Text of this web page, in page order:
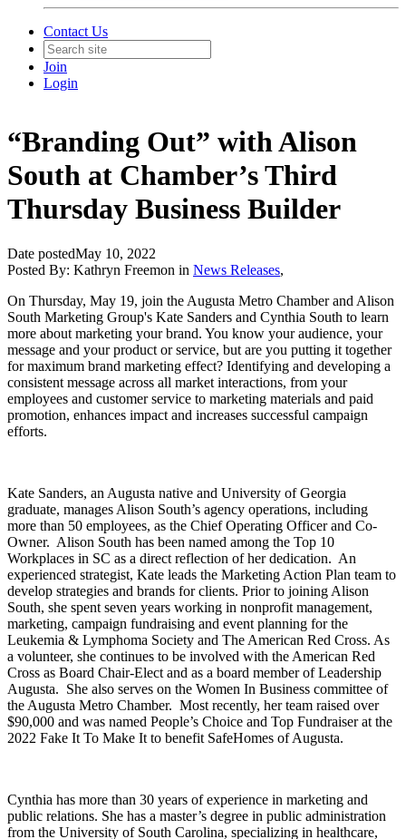
Contact Us
Join
Login
“Branding Out” with Alison
South at Chamber’s Third
Thursday Business Builder
Date postedMay 10, 2022
Posted By: Kathryn Freemon in News Releases,
On Thursday, May 19, join the Augusta Metro Chamber and Alison
South Marketing Group's Kate Sanders and Cynthia South to learn
more about marketing your brand. You know your audience, your
message and your product or service, but are you putting it together
for maximum brand marketing effect? Identifying and developing a
consistent message across all market interactions, from your
employees and customer service to marketing materials and paid
promotion, enhances impact and increases successful campaign
efforts.
Kate Sanders, an Augusta native and University of Georgia
graduate, manages Alison South’s agency operations, including
more than 50 employees, as the Chief Operating Officer and Co-
Owner. Alison South has been named among the Top 10
Workplaces in SC as a direct reflection of her dedication. An
experienced strategist, Kate leads the Marketing Action Plan team to
develop strategies and brands for clients. Prior to joining Alison
South, she spent seven years working in nonprofit management,
marketing, campaign fundraising and event planning for the
Leukemia & Lymphoma Society and The American Red Cross. As
a volunteer, she continues to be involved with the American Red
Cross as Board Chair-Elect and as a board member of Leadership
Augusta. She also serves on the Women In Business committee of
the Augusta Metro Chamber. Most recently, her team raised over
$90,000 and was named People’s Choice and Top Fundraiser at the
2022 Fake It To Make It to benefit SafeHomes of Augusta.
Cynthia has more than 30 years of experience in marketing and
public relations. She has a master’s degree in public administration
from the University of South Carolina, specializing in healthcare,